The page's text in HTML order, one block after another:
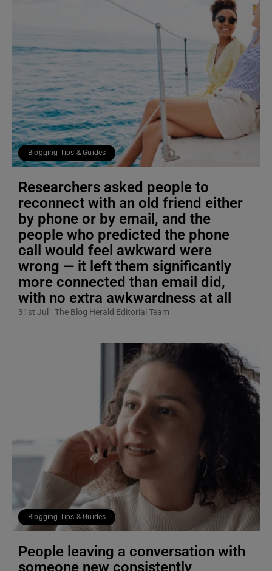
Blogging Tips & Guides
Researchers asked people to
reconnect with an old friend either
by phone or by email, and the
people who predicted the phone
call would feel awkward were
wrong — it left them significantly
more connected than email did,
with no extra awkwardness at all
31st Jul The Blog Herald Editorial Team
Blogging Tips & Guides
People leaving a conversation with
someone new consistently